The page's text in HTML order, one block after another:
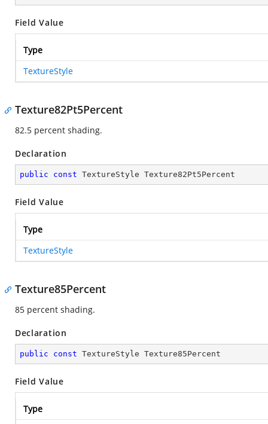
Field Value
Type
TextureStyle
Texture82Pt5Percent
82.5 percent shading.
Declaration
public const TextureStyle Texture82Pt5Percent
Field Value
Type
TextureStyle
Texture85Percent
85 percent shading.
Declaration
public const TextureStyle Texture85Percent
Field Value
Type